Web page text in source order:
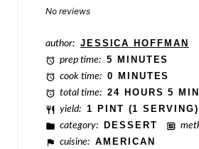
Stars
Star
No reviews
author: JESSICA HOFFMAN
prep time: 5 MINUTES
cook time: 0 MINUTES
total time: 24 HOURS 5
yield: 1 PINT (1 SERVING)
category:
DESSERT
cuisine: AMERICAN